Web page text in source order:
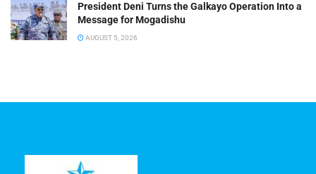
President Deni Turns the Galkayo Operation Into a
Message for Mogadishu
AUGUST 5, 2026